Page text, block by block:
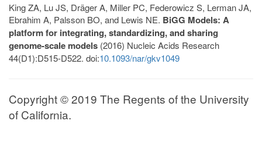
King ZA, Lu JS, Dräger A, Miller PC, Federowicz S, Lerman JA,
Ebrahim A, Palsson BO, and Lewis NE. BiGG Models: A
platform for integrating, standardizing, and sharing
genome-scale models (2016) Nucleic Acids Research
44(D1):D515-D522. doi:10.1093/nar/gkv1049
Copyright © 2019 The Regents of the University
of California.